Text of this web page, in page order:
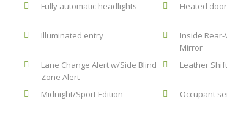
Fully automatic headlights Heated
Illuminated entry
Inside
Mirror
Lane Change Alert w/Side Blind
Zone Alert
Leather
Midnight/Sport Edition Occupant